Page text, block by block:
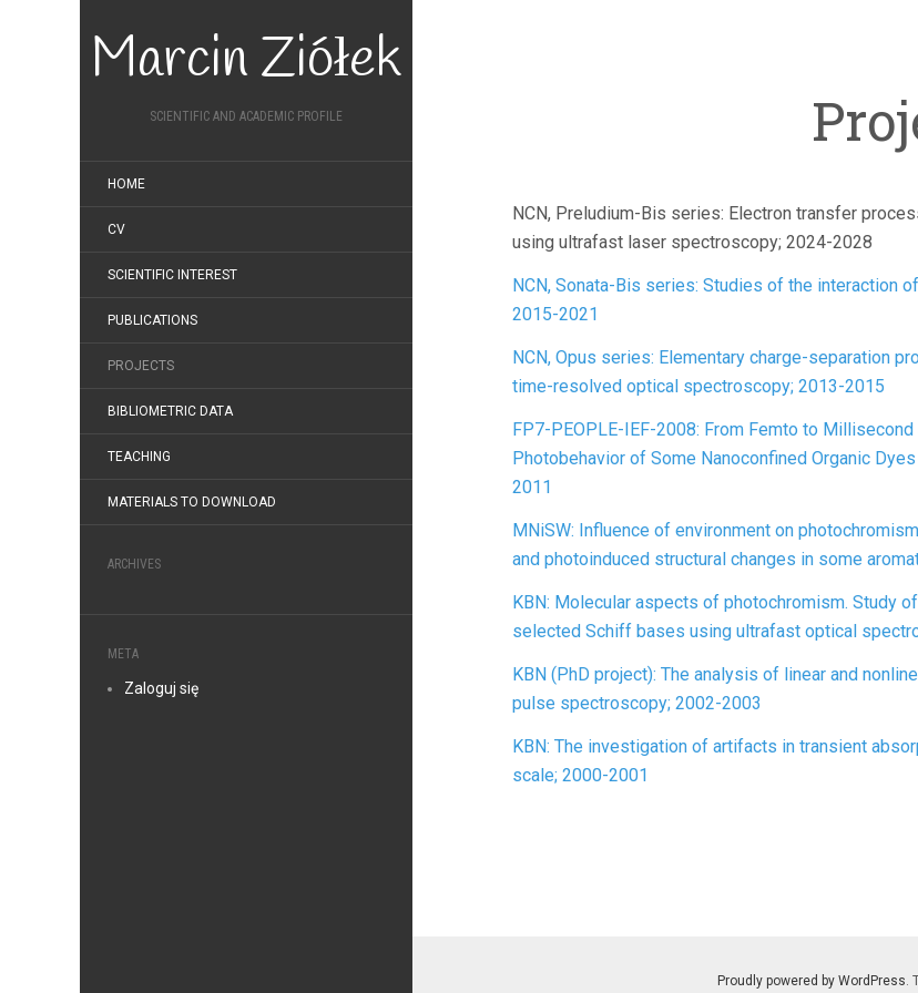
Marcin Ziółek
SCIENTIFIC AND ACADEMIC PROFILE
HOME
CV
SCIENTIFIC INTEREST
PUBLICATIONS
PROJECTS
BIBLIOMETRIC DATA
TEACHING
MATERIALS TO DOWNLOAD
ARCHIVES
META
Zaloguj się
NCN, Preludium-Bis series: Electron transfer
using ultrafast laser spectroscopy; 2024-2028
NCN, Sonata-Bis series: Studies of the interaction
2015-2021
NCN, Opus series: Elementary charge-separation
time-resolved optical spectroscopy; 2013-2015
FP7-PEOPLE-IEF-2008: From Femto to
Photobehavior of Some Nanoconfined Organic
2011
MNiSW: Influence of environment on
and photoinduced structural changes in some
KBN: Molecular aspects of photochromism. Study
selected Schiff bases using ultrafast optical
KBN (PhD project): The analysis of linear and
pulse spectroscopy; 2002-2003
KBN: The investigation of artifacts in transient
scale; 2000-2001
Proudly powered by WordPress.